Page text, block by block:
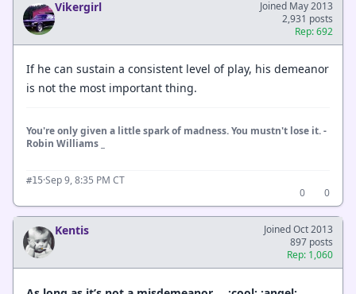
Vikergirl
Joined May 2013
2,931 posts
Rep: 692
If he can sustain a consistent level of play, his demeanor
is not the most important thing.
You're only given a little spark of madness. You mustn't lose it. -
Robin Williams _
#15·Sep 9, 8:35 PM CT
0
0
Kentis
Joined Oct 2013
897 posts
Rep: 1,060